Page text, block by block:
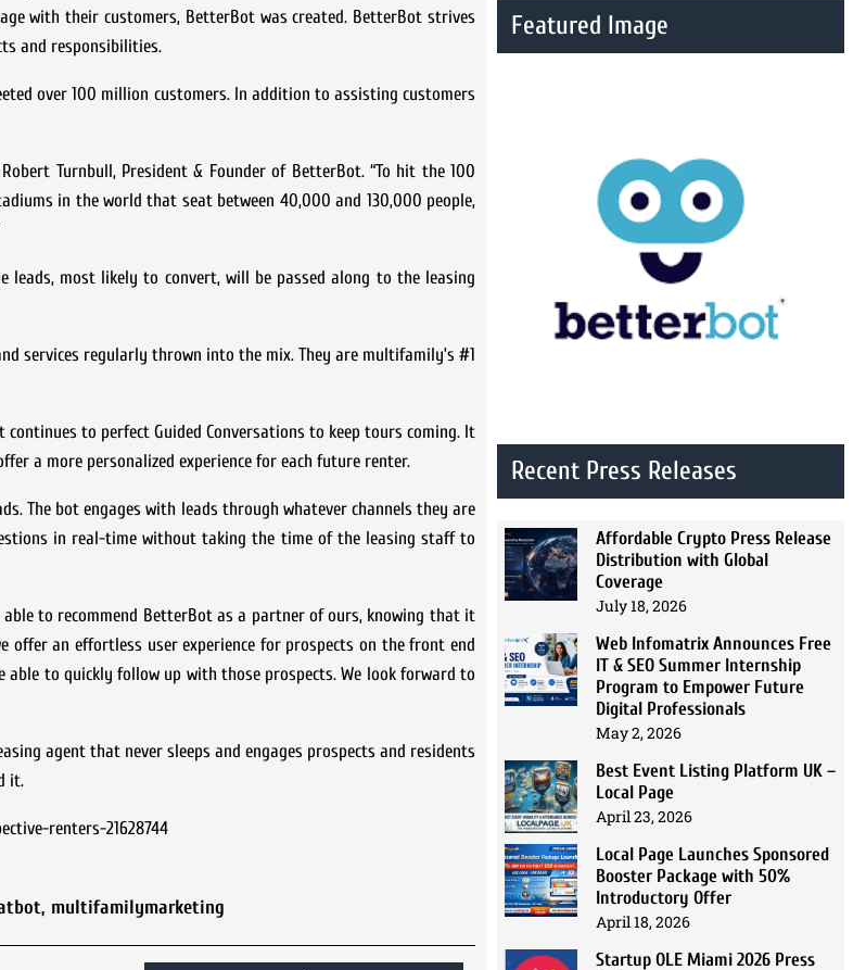
with their customers, BetterBot was created. BetterBot strives
and responsibilities.
over 100 million customers. In addition to assisting customers
Turnbull, President & Founder of BetterBot. “To hit the 100
in the world that seat between 40,000 and 130,000 people,
most likely to convert, will be passed along to the leasing
services regularly thrown into the mix. They are multifamily’s #1
to perfect Guided Conversations to keep tours coming. It
a more personalized experience for each future renter.
The bot engages with leads through whatever channels they are
in real-time without taking the time of the leasing staff to
able to recommend BetterBot as a partner of ours, knowing that it
an effortless user experience for prospects on the front end
to quickly follow up with those prospects. We look forward to
agent that never sleeps and engages prospects and residents
it.
renters-21628744
, multifamilymarketing
Featured Image
Recent Press Releases
Affordable Crypto Press Release
Distribution with Global
Coverage
July 18, 2026
Web Infomatrix Announces Free
IT & SEO Summer Internship
Program to Empower Future
Digital Professionals
May 2, 2026
Best Event Listing Platform UK –
Local Page
April 23, 2026
Local Page Launches Sponsored
Booster Package with 50%
Introductory Offer
April 18, 2026
Startup OLE Miami 2026 Press